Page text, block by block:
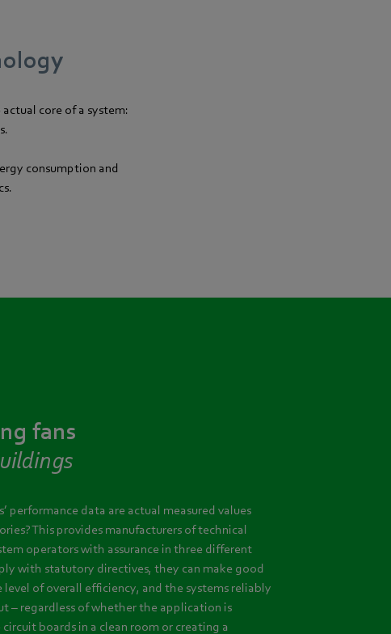
core of a system:
consumption and
fans
performance data are actual measured values
This provides manufacturers of technical
operators with assurance in three different
with statutory directives, they can make good
of overall efficiency, and the systems reliably
– regardless of whether the application is
boards in a clean room or creating a